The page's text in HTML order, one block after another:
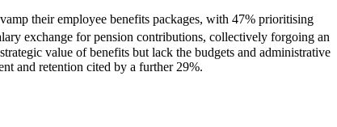
their employee benefits packages, with 47% prioritising
exchange for pension contributions, collectively forgoing an
value of benefits but lack the budgets and administrative
and retention cited by a further 29%.